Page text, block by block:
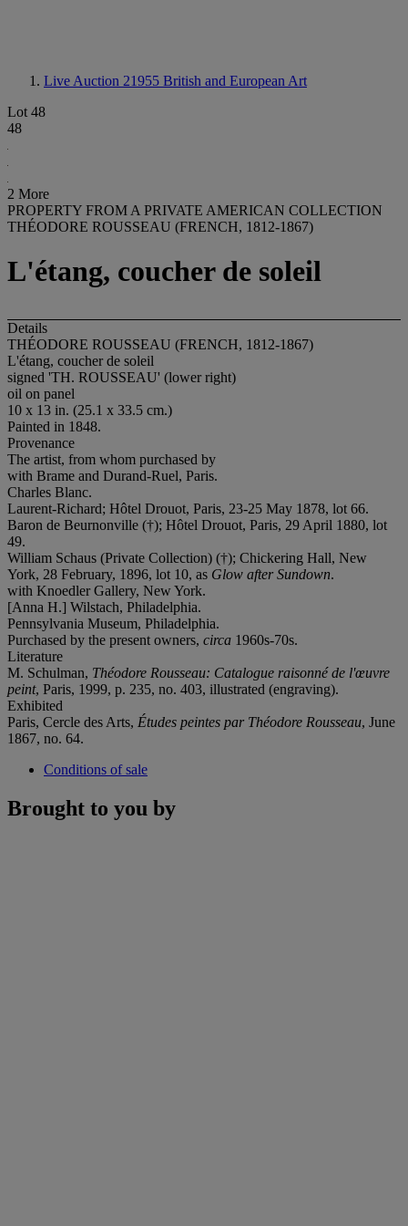
Live Auction 21955 British and European Art
Lot 48
48
2 More
PROPERTY FROM A PRIVATE AMERICAN COLLECTION
THÉODORE ROUSSEAU (FRENCH, 1812-1867)
L'étang, coucher de soleil
Details
THÉODORE ROUSSEAU (FRENCH, 1812-1867)
L'étang, coucher de soleil
signed 'TH. ROUSSEAU' (lower right)
oil on panel
10 x 13 in. (25.1 x 33.5 cm.)
Painted in 1848.
Provenance
The artist, from whom purchased by
with Brame and Durand-Ruel, Paris.
Charles Blanc.
Laurent-Richard; Hôtel Drouot, Paris, 23-25 May 1878, lot 66.
Baron de Beurnonville (†); Hôtel Drouot, Paris, 29 April 1880, lot
49.
William Schaus (Private Collection) (†); Chickering Hall, New
York, 28 February, 1896, lot 10, as Glow after Sundown.
with Knoedler Gallery, New York.
[Anna H.] Wilstach, Philadelphia.
Pennsylvania Museum, Philadelphia.
Purchased by the present owners, circa 1960s-70s.
Literature
M. Schulman, Théodore Rousseau: Catalogue raisonné de l'œuvre
peint, Paris, 1999, p. 235, no. 403, illustrated (engraving).
Exhibited
Paris, Cercle des Arts, Études peintes par Théodore Rousseau, June
1867, no. 64.
Conditions of sale
Brought to you by